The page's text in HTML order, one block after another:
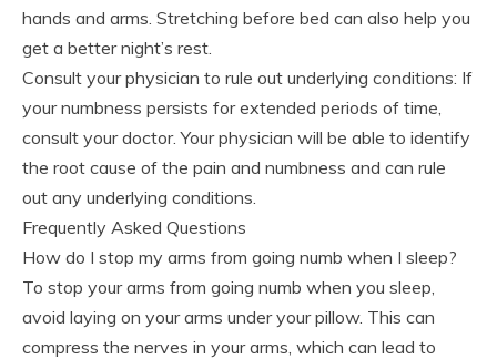
hands and arms. Stretching before bed can also help you
get a better night’s rest.
Consult your physician to rule out underlying conditions: If
your numbness persists for extended periods of time,
consult your doctor. Your physician will be able to identify
the root cause of the pain and numbness and can rule
out any underlying conditions.
Frequently Asked Questions
How do I stop my arms from going numb when I sleep?
To stop your arms from going numb when you sleep,
avoid laying on your arms under your pillow. This can
compress the nerves in your arms, which can lead to